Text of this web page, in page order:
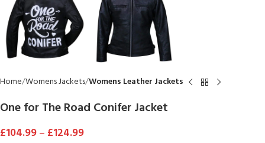
Home Womens Jackets Womens Leather Jackets
One for The Road Conifer Jacket
£104.99– £124.99